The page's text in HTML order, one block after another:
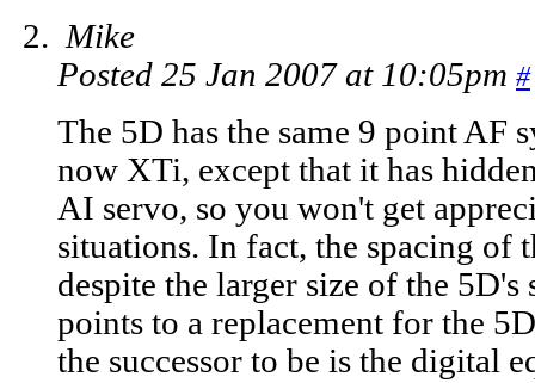
Mike
Posted 25 Jan 2007 at 10:05pm #
The 5D has the same 9 point AF
now XTi, except that it has
AI servo, so you won't get
situations. In fact, the spacing of
despite the larger size of the 5D's
points to a replacement for the
the successor to be is the digital